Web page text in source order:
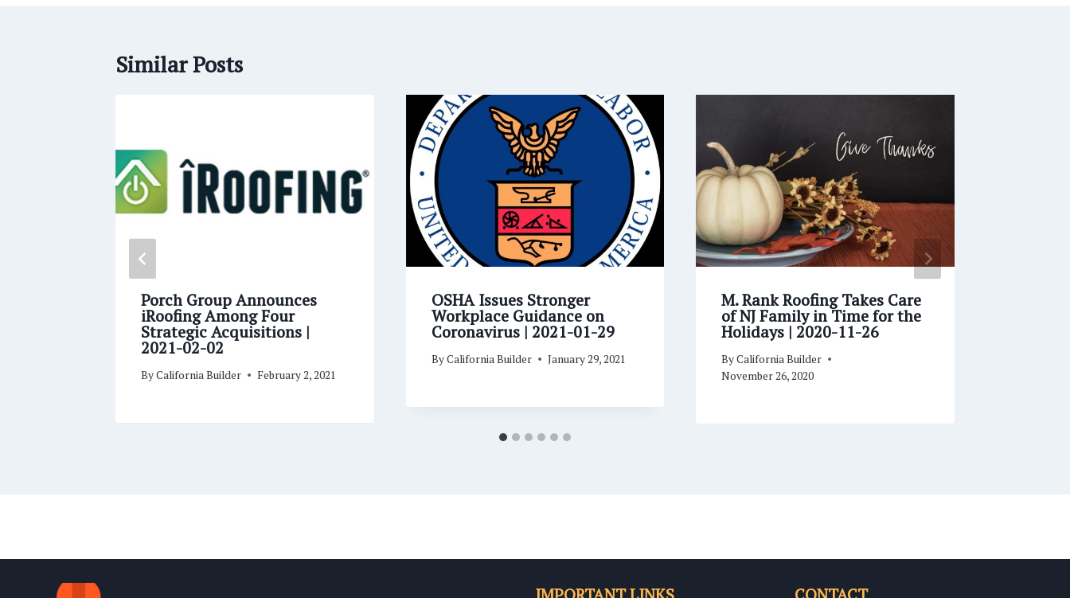
Similar Posts
Porch Group Announces
iRoofing Among Four
Strategic Acquisitions |
2021-02-02
ByCalifornia Builder February 2, 2021
OSHA Issues Stronger
Workplace Guidance on
Coronavirus | 2021-01-29
ByCalifornia Builder January 29, 2021
M. Rank Roofing Takes Care
of NJ Family in Time for the
Holidays | 2020-11-26
ByCalifornia Builder
November 26, 2020